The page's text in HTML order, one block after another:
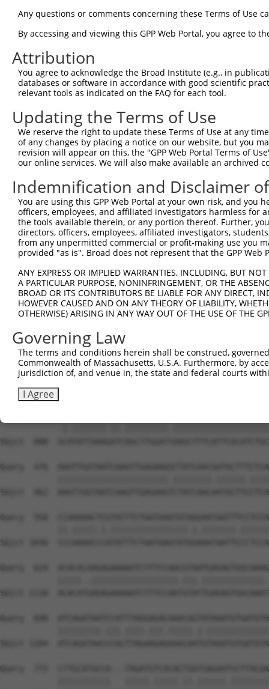
Any questions or comments concerning these Terms of Use
By accessing and viewing this GPP Web Portal, you agree to
Attribution
You agree to acknowledge the Broad Institute (e.g., in
databases or software in accordance with good scientific
relevant tools as indicated on the FAQ for each tool.
Updating the Terms of Use
We reserve the right to update these Terms of Use at any
of any changes by placing a notice on our website, but you
revision will appear on this, the "GPP Web Portal Terms of
our online services. We will also make available an archived
Indemnification and Disclaimer
You are using this GPP Web Portal at your own risk, and
officers, employees, and affiliated investigators harmless for
the tools available therein, or any portion thereof. Further,
directors, officers, employees, affiliated investigators,
from any unpermitted commercial or profit-making use you
provided "as is". Broad does not represent that the GPP
ANY EXPRESS OR IMPLIED WARRANTIES, INCLUDING, BUT
A PARTICULAR PURPOSE, NONINFRINGEMENT, OR THE
BROAD OR ITS CONTRIBUTORS BE LIABLE FOR ANY DIRECT,
HOWEVER CAUSED AND ON ANY THEORY OF LIABILITY,
OTHERWISE) ARISING IN ANY WAY OUT OF THE USE OF THE
Governing Law
The terms and conditions herein shall be construed,
Commonwealth of Massachusetts, U.S.A. Furthermore, by
jurisdiction of, and venue in, the state and federal courts
I Agree